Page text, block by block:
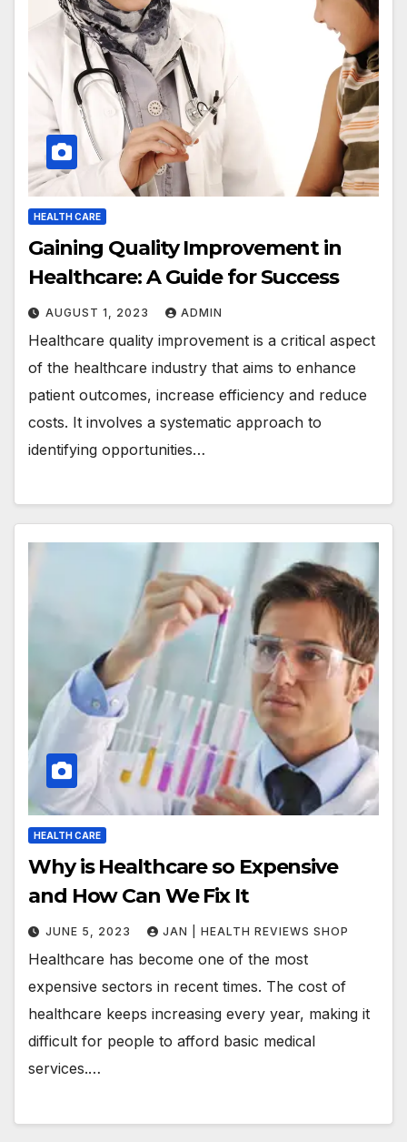
HEALTH CARE
Gaining Quality Improvement in
Healthcare: A Guide for Success
AUGUST 1, 2023 ADMIN
Healthcare quality improvement is a critical aspect
of the healthcare industry that aims to enhance
patient outcomes, increase efficiency and reduce
costs. It involves a systematic approach to
identifying opportunities…
HEALTH CARE
Why is Healthcare so Expensive
and How Can We Fix It
JUNE 5, 2023 JAN | HEALTH REVIEWS SHOP
Healthcare has become one of the most
expensive sectors in recent times. The cost of
healthcare keeps increasing every year, making it
difficult for people to afford basic medical
services.…